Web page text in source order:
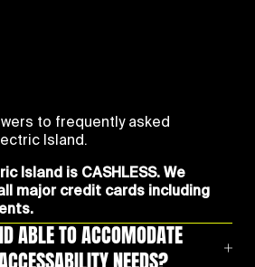
to frequently asked
Island.
Island is CASHLESS. We
major credit cards including
ABLE TO ACCOMODATE
NEEDS?